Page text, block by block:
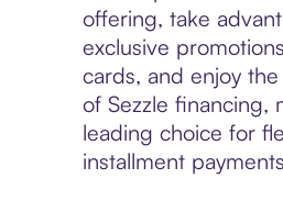
offering, take
exclusive
cards, and enjoy
of Sezzle financing,
leading choice for
installment